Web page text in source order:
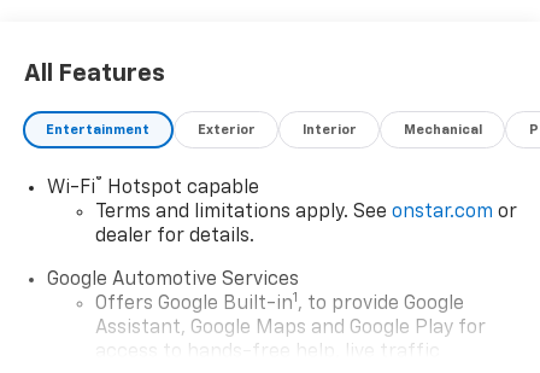
All Features
Entertainment Exterior Interior Mechanical
Wi-Fi®
Hotspot capable
Terms and limitations apply. See onstar.com or
dealer for details.
Google Automotive Services
Offers Google Built-in1 , to provide Google
Assistant, Google Maps and Google Play for
access to hands-free help, live traffic